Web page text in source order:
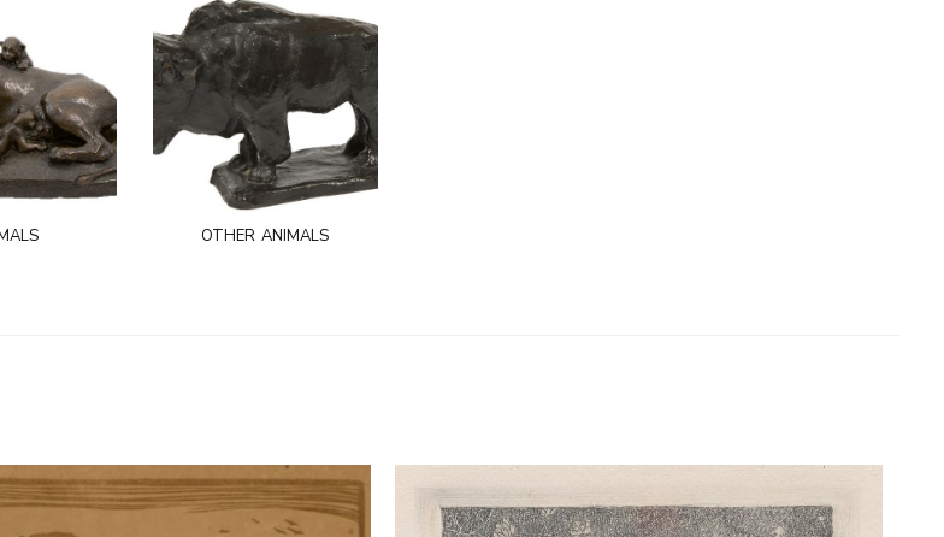
other animals